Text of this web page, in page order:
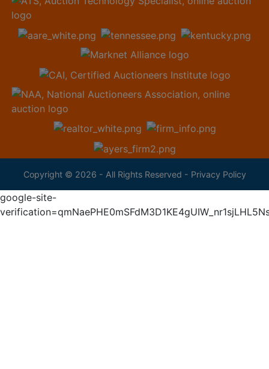
Copyright © 2026 - All Rights Reserved - Privacy Policy
google-site-